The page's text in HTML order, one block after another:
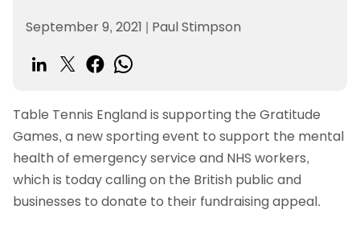
September 9, 2021 | Paul Stimpson
Table Tennis England is supporting the Gratitude
Games, a new sporting event to support the mental
health of emergency service and NHS workers,
which is today calling on the British public and
businesses to donate to their fundraising appeal.